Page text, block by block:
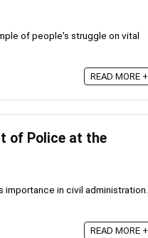
of people's struggle on vital
READ MORE +
of Police at the
in civil administration.
READ MORE +